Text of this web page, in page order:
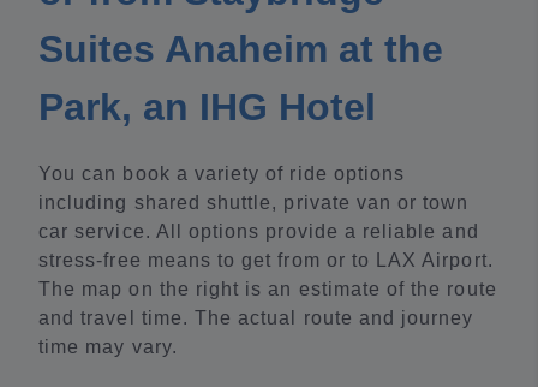
Suites Anaheim at the
Park, an IHG Hotel
You can book a variety of ride options
including shared shuttle, private van or town
car service. All options provide a reliable and
stress-free means to get from or to LAX Airport.
The map on the right is an estimate of the route
and travel time. The actual route and journey
time may vary.